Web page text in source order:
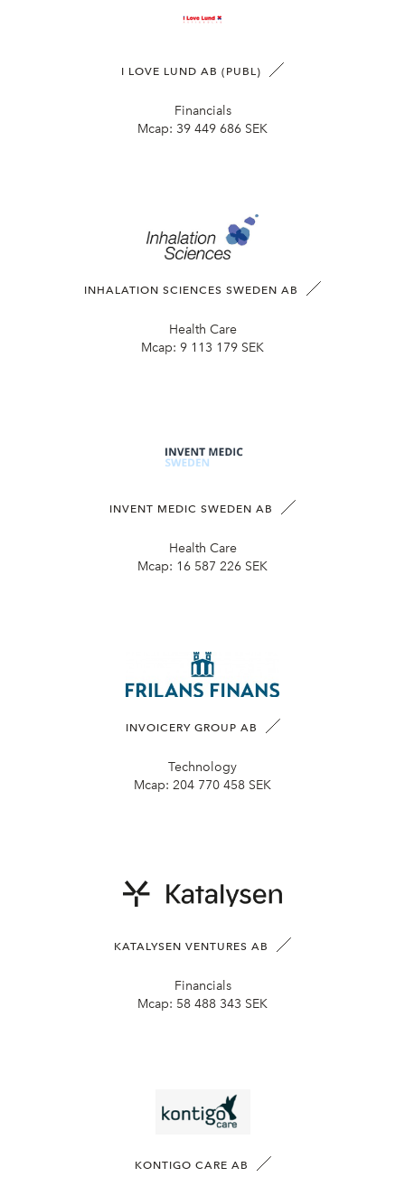
I LOVE LUND AB (PUBL)
Financials
Mcap: 39 449 686 SEK
INHALATION SCIENCES SWEDEN AB
Health Care
Mcap: 9 113 179 SEK
INVENT MEDIC SWEDEN AB
Health Care
Mcap: 16 587 226 SEK
INVOICERY GROUP AB
Technology
Mcap: 204 770 458 SEK
KATALYSEN VENTURES AB
Financials
Mcap: 58 488 343 SEK
KONTIGO CARE AB